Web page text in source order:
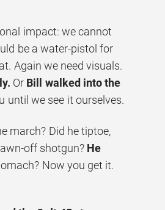
impact: we cannot
be a water-pistol for
Again we need visuals.
Or Bill walked into the
until we see it ourselves.
march? Did he tiptoe,
off shotgun? He
Now you get it.